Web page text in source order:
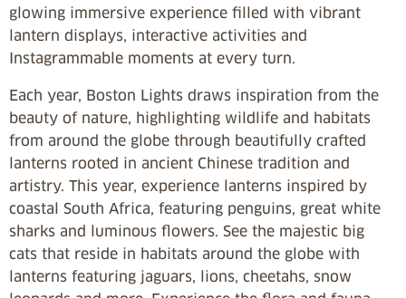
glowing immersive experience filled with vibrant
lantern displays, interactive activities and
Instagrammable moments at every turn.
Each year, Boston Lights draws inspiration from the
beauty of nature, highlighting wildlife and habitats
from around the globe through beautifully crafted
lanterns rooted in ancient Chinese tradition and
artistry. This year, experience lanterns inspired by
coastal South Africa, featuring penguins, great white
sharks and luminous flowers. See the majestic big
cats that reside in habitats around the globe with
lanterns featuring jaguars, lions, cheetahs, snow